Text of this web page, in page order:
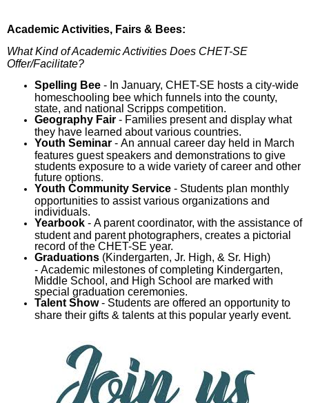
Academic Activities, Fairs & Bees:
What Kind of Academic Activities Does CHET-SE
Offer/Facilitate?
Spelling Bee - In January, CHET-SE hosts a city-wide
homeschooling bee which funnels into the county,
state, and national Scripps competition.
Geography Fair - Families present and display what
they have learned about various countries.
Youth Seminar - An annual career day held in March
features guest speakers and demonstrations to give
students exposure to a wide variety of career and other
future options.
Youth Community Service - Students plan monthly
opportunities to assist various organizations and
individuals.
Yearbook - A parent coordinator, with the assistance of
student and parent photographers, creates a pictorial
record of the CHET-SE year.
Graduations (Kindergarten, Jr. High, & Sr. High)
- Academic milestones of completing Kindergarten,
Middle School, and High School are marked with
special graduation ceremonies.
Talent Show- Students are offered an opportunity to
share their gifts & talents at this popular yearly event.